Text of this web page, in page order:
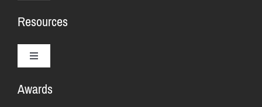
Why Us
Our Story
Meet the Team
Resources
Toggle
Training & Support
Awards